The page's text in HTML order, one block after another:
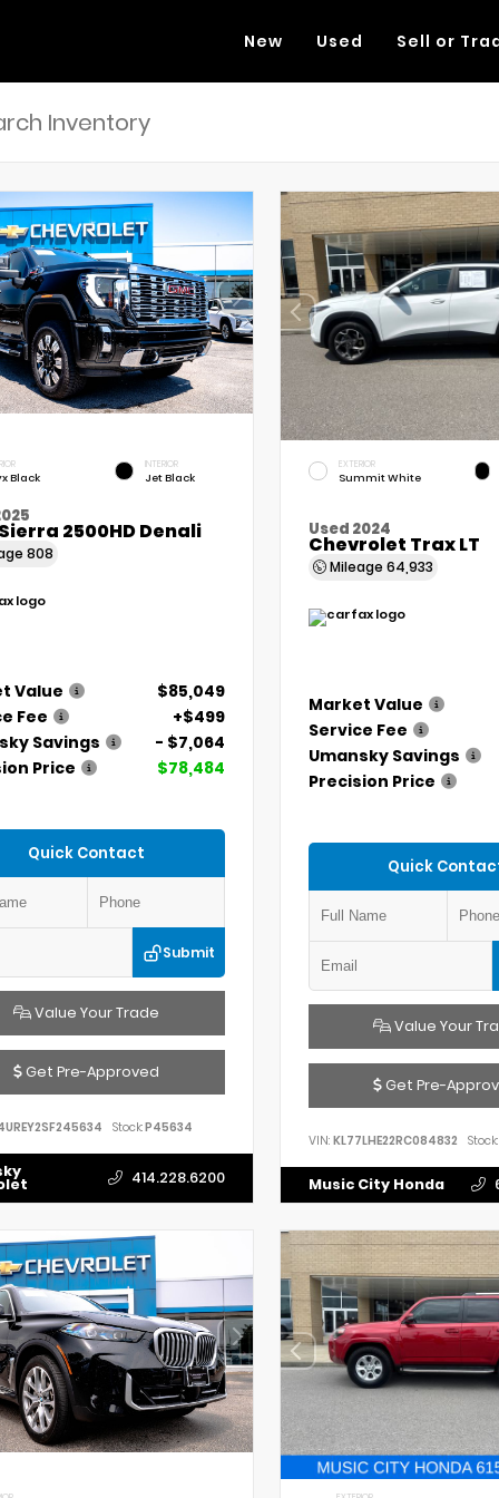
New Used Sell or
Black
INTERIOR
Jet Black
2500HD Denali
808
Value
$85,049
Fee
+$499
Savings
- $7,064
Price
$78,484
Quick Contact
Submit
Value Your Trade
Get Pre-Approved
Stock:P45634
414.228.6200
EXTERIOR
Summit White
Used 2024
Chevrolet Trax LT
Mileage 64,933
Market Value
Service Fee
Umansky Savings
Precision Price
Quick
Value Your
Get Pre-
VIN: KL77LHE22RC084832 Stock:
Music City Honda